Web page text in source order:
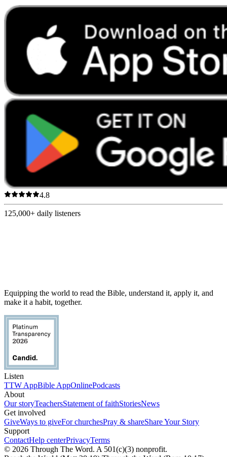
4.8
125,000+ daily listeners
Equipping the world to read the Bible, understand it, apply it, and
make it a habit, together.
Listen
TTW AppBible AppOnlinePodcasts
About
Our storyTeachersStatement of faithStoriesNews
Get involved
GiveWays to giveFor churchesPray & shareShare Your Story
Support
ContactHelp centerPrivacyTerms
© 2026 Through The Word. A 501(c)(3) nonprofit.